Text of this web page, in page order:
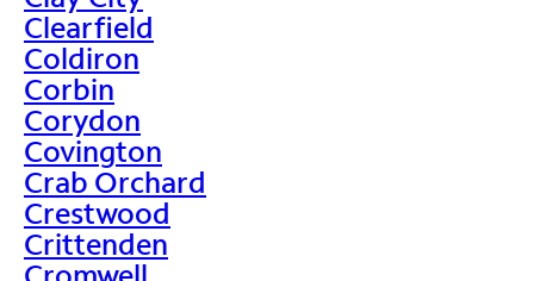
Clearfield
Coldiron
Corbin
Corydon
Covington
Crab Orchard
Crestwood
Crittenden